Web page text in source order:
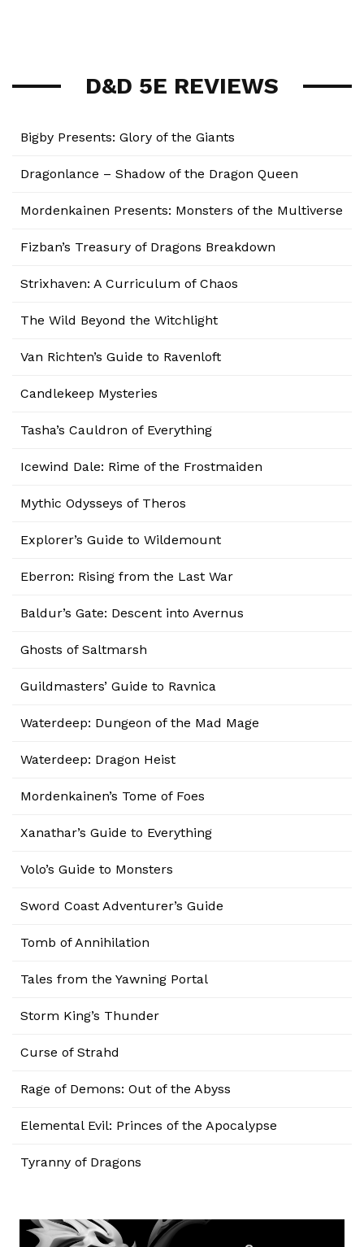
D&D 5E REVIEWS
Bigby Presents: Glory of the Giants
Dragonlance – Shadow of the Dragon Queen
Mordenkainen Presents: Monsters of the Multiverse
Fizban’s Treasury of Dragons Breakdown
Strixhaven: A Curriculum of Chaos
The Wild Beyond the Witchlight
Van Richten’s Guide to Ravenloft
Candlekeep Mysteries
Tasha’s Cauldron of Everything
Icewind Dale: Rime of the Frostmaiden
Mythic Odysseys of Theros
Explorer’s Guide to Wildemount
Eberron: Rising from the Last War
Baldur’s Gate: Descent into Avernus
Ghosts of Saltmarsh
Guildmasters’ Guide to Ravnica
Waterdeep: Dungeon of the Mad Mage
Waterdeep: Dragon Heist
Mordenkainen’s Tome of Foes
Xanathar’s Guide to Everything
Volo’s Guide to Monsters
Sword Coast Adventurer’s Guide
Tomb of Annihilation
Tales from the Yawning Portal
Storm King’s Thunder
Curse of Strahd
Rage of Demons: Out of the Abyss
Elemental Evil: Princes of the Apocalypse
Tyranny of Dragons